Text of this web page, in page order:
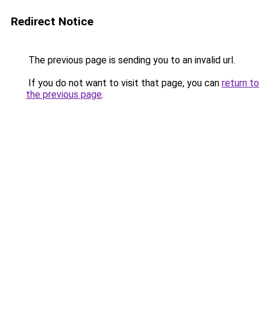
Redirect Notice
The previous page is sending you to an invalid url.
If you do not want to visit that page, you can return to
the previous page.